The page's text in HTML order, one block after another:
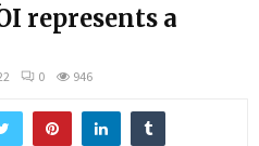
represents a
0 946